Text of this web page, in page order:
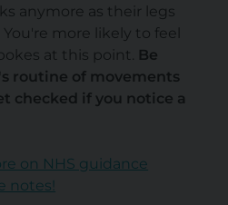
anymore as their legs
more likely to feel
at this point. Be
routine of movements
checked if you notice a
on NHS guidance
notes!